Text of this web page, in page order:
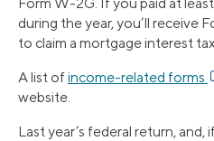
during the year, you’ll receive
to claim a mortgage interest
A list ofincome-related forms
website.
Last year’s federal return, and,